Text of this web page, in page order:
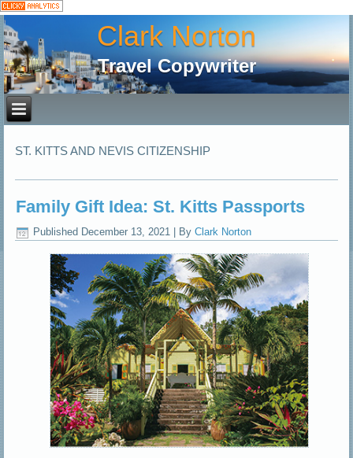
Clark Norton
Travel Copywriter
ST. KITTS AND NEVIS CITIZENSHIP
Family Gift Idea: St. Kitts Passports
Published December 13, 2021 By Clark Norton